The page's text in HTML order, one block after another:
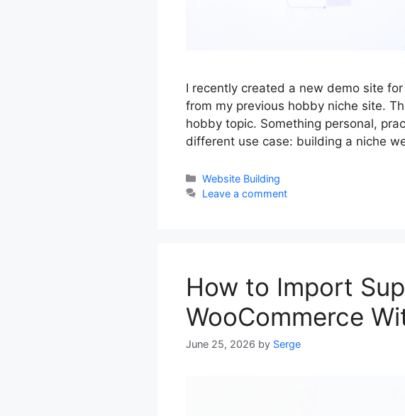
I recently created a new demo site
from my previous hobby niche site.
hobby topic. Something personal,
different use case: building a niche
Categories
Website Building
Leave a comment
How to Import
WooCommerce
June 25, 2026 by Serge